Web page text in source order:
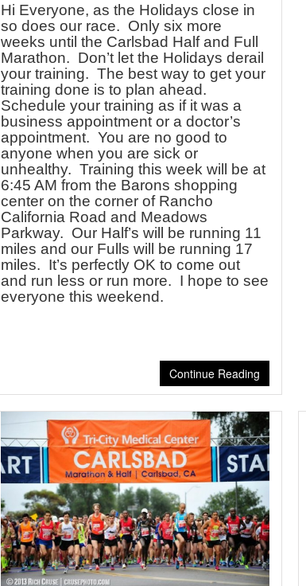
Hi Everyone, as the Holidays close in
so does our race. Only six more
weeks until the Carlsbad Half and Full
Marathon. Don’t let the Holidays derail
your training. The best way to get your
training done is to plan ahead.
Schedule your training as if it was a
business appointment or a doctor’s
appointment. You are no good to
anyone when you are sick or
unhealthy. Training this week will be at
6:45 AM from the Barons shopping
center on the corner of Rancho
California Road and Meadows
Parkway. Our Half’s will be running 11
miles and our Fulls will be running 17
miles. It’s perfectly OK to come out
and run less or run more. I hope to see
everyone this weekend.
Continue Reading